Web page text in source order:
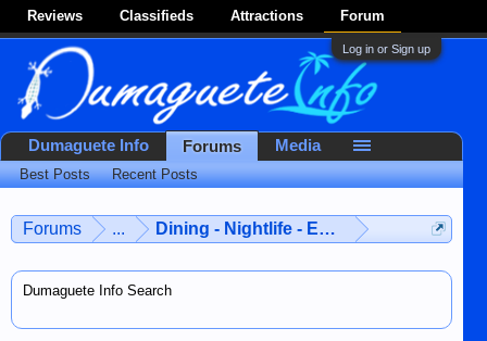
Reviews Classifieds Attractions Forum
Log in or Sign up
Forums ... Dining - Nightlife - Entertainment
Dumaguete Info Search
Dumaguete Info Forums
Best Posts Recent Posts
Media